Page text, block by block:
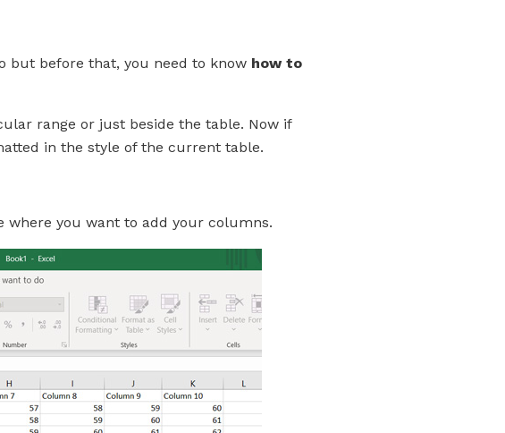
but before that, you need to know how to
range or just beside the table. Now if
in the style of the current table.
where you want to add your columns.